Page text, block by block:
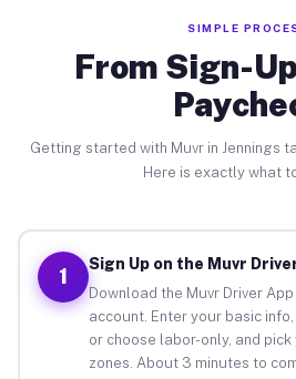
SIMPLE
From Sign-
Getting started with Muvr in Jennings
Here is exactly what
1
Sign Up on the Muvr
Download the Muvr Driver
account. Enter your basic
or choose labor-only, and pick
zones. About 3 minutes to